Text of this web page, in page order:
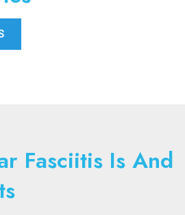
Fasciitis Is And